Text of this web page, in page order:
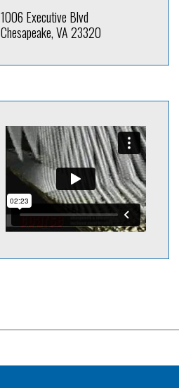
1006 Executive Blvd
Chesapeake, VA 23320